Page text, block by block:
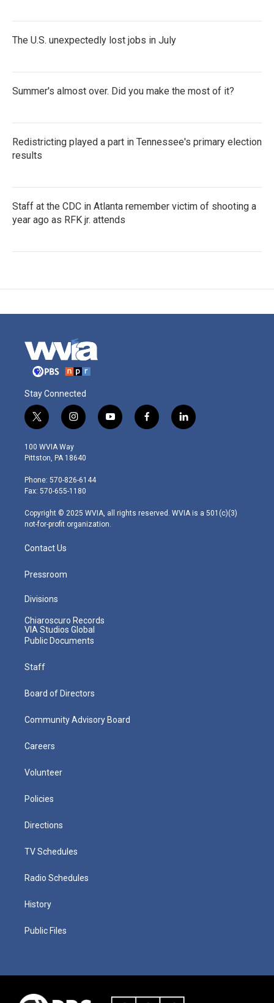
The U.S. unexpectedly lost jobs in July
Summer's almost over. Did you make the most of it?
Redistricting played a part in Tennessee's primary election
results
Staff at the CDC in Atlanta remember victim of shooting a
year ago as RFK jr. attends
Stay Connected
t
w
i
t
e
r
i
n
s
t
g
r
m
y
o
f
a
l
i
100 WVIA Way
Pittston, PA 18640
Phone: 570-826-6144
Fax: 570-655-1180
Copyright © 2025 WVIA, all rights reserved. WVIA is a 501(c)(3)
not-for-profit organization.
Contact Us
Pressroom
Divisions
Chiaroscuro Records
VIA Studios Global
Public Documents
Staff
Board of Directors
Community Advisory Board
Careers
Volunteer
Policies
Directions
TV Schedules
Radio Schedules
History
Public Files